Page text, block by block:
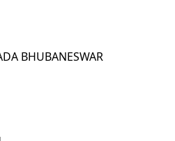
BHUBANESWAR